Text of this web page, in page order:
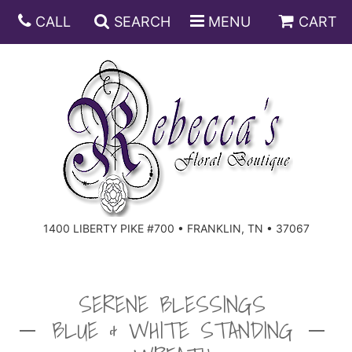
CALL SEARCH MENU CART
1400 LIBERTY PIKE #700 • FRANKLIN, TN • 37067
ANNIVERSARY
BIRTHDAY
CONGRATULATIONS
JUST BECAUSE
DISH GARDENS
FRUIT AND GIFT BASKETS
FLORAL SUBSCRIPTIONS
SPECIALS
CASKET SPRAYS
SERENE BLESSINGS
BLUE & WHITE STANDING